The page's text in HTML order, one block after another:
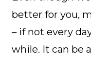
better for you,
– if not every
while. It can be